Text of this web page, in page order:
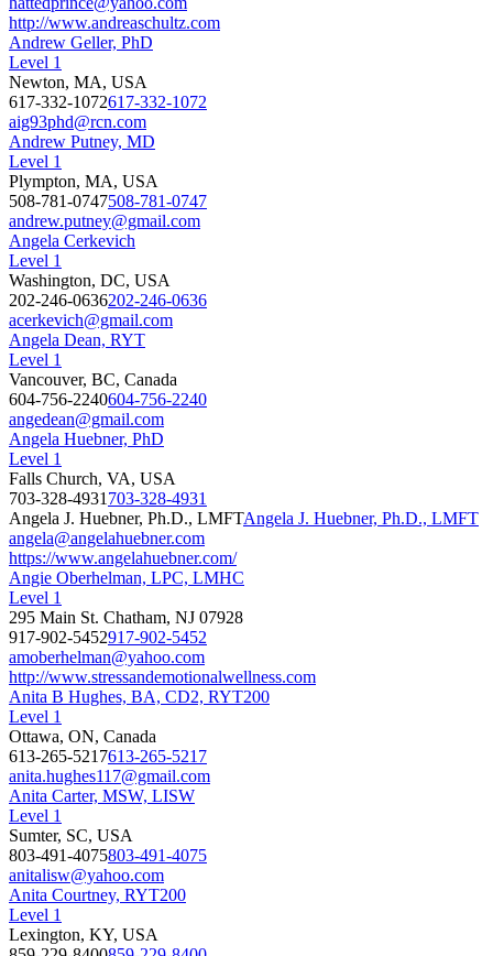
http://www.andreaschultz.com
Andrew Geller, PhD
Level 1
Newton, MA, USA
617-332-1072617-332-1072
aig93phd@rcn.com
Andrew Putney, MD
Level 1
Plympton, MA, USA
508-781-0747508-781-0747
andrew.putney@gmail.com
Angela Cerkevich
Level 1
Washington, DC, USA
202-246-0636202-246-0636
acerkevich@gmail.com
Angela Dean, RYT
Level 1
Vancouver, BC, Canada
604-756-2240604-756-2240
angedean@gmail.com
Angela Huebner, PhD
Level 1
Falls Church, VA, USA
703-328-4931 703-328-4931
Angela J. Huebner, Ph.D., LMFTAngela J. Huebner, Ph.D., LMFT
angela@angelahuebner.com
https://www.angelahuebner.com/
Angie Oberhelman, LPC, LMHC
Level 1
295 Main St. Chatham, NJ 07928
917-902-5452917-902-5452
amoberhelman@yahoo.com
http://www.stressandemotionalwellness.com
Anita B Hughes, BA, CD2, RYT200
Level 1
Ottawa, ON, Canada
613-265-5217613-265-5217
anita.hughes117@gmail.com
Anita Carter, MSW, LISW
Level 1
Sumter, SC, USA
803-491-4075803-491-4075
anitalisw@yahoo.com
Anita Courtney, RYT200
Level 1
Lexington, KY, USA